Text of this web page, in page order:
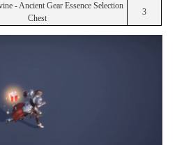
- Ancient Gear Essence Selection
Chest
3